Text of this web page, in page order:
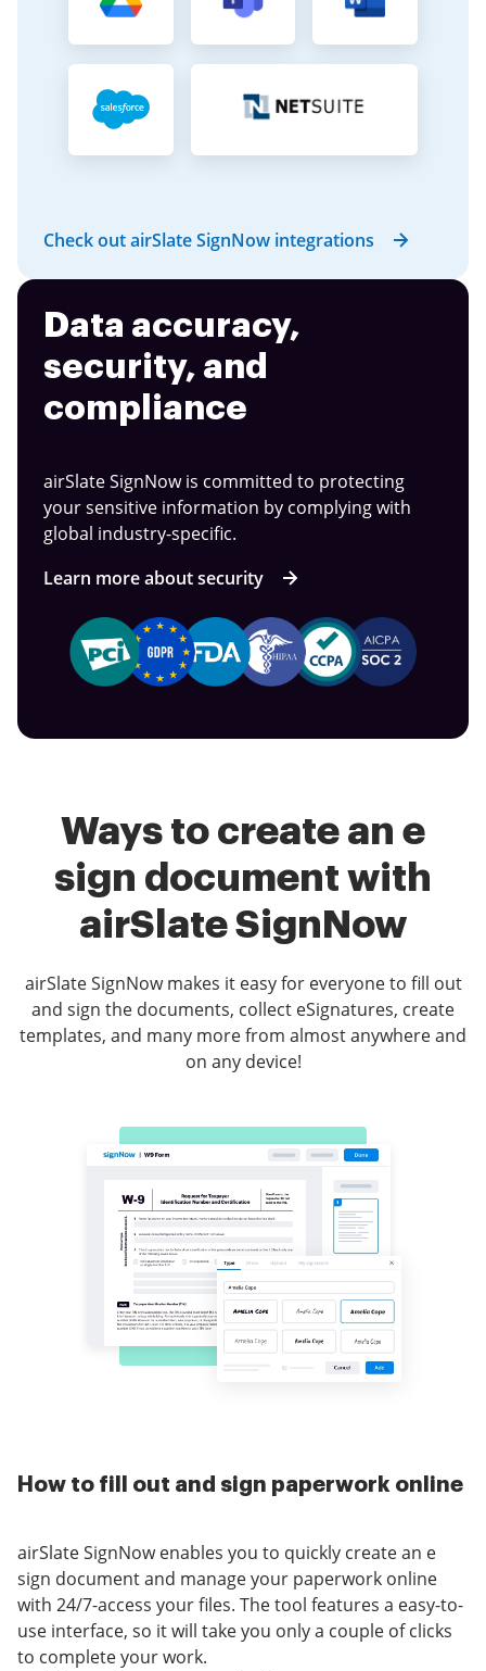
Check out airSlate SignNow integrations
Data accuracy,
security, and
compliance
airSlate SignNow is committed to protecting
your sensitive information by complying with
global industry-specific.
Learn more about security
Ways to create an e
sign document with
airSlate SignNow
airSlate SignNow makes it easy for everyone to fill out
and sign the documents, collect eSignatures, create
templates, and many more from almost anywhere and
on any device!
How to fill out and sign paperwork online
airSlate SignNow enables you to quickly create an e
sign document and manage your paperwork online
with 24/7-access your files. The tool features a easy-to-
use interface, so it will take you only a couple of clicks
to complete your work.